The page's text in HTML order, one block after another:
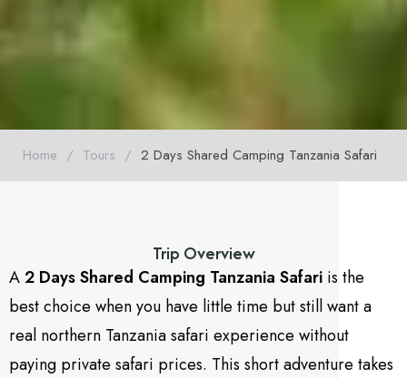
Home / Tours / 2 Days Shared Camping Tanzania Safari
Trip Overview
A2 Days Shared Camping Tanzania Safari is the
best choice when you have little time but still want a
real northern Tanzania safari experience without
paying private safari prices. This short adventure takes